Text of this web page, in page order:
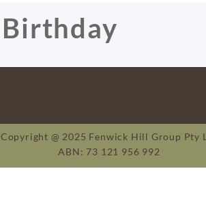
Birthday
Copyright @ 2025 Fenwick Hill Group Pty
ABN: 73 121 956 992